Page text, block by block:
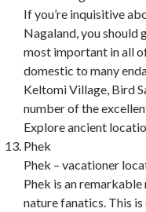
If you’re inquisitive
Nagaland, you should
most important in all
domestic to many
Keltomi Village, Bird
number of the
Explore ancient
Phek
Phek – vacationer
Phek is an
nature fanatics. This